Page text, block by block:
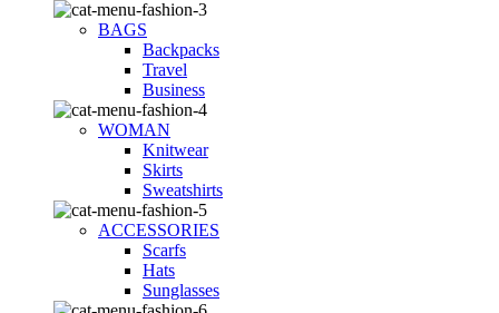
BAGS
Backpacks
Travel
Business
WOMAN
Knitwear
Skirts
Sweatshirts
ACCESSORIES
Scarfs
Hats
Sunglasses